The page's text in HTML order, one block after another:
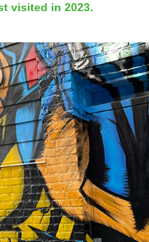
visited in 2023.